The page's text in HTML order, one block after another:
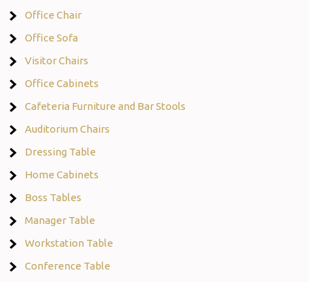
Office Chair
Office Sofa
Visitor Chairs
Office Cabinets
Cafeteria Furniture and Bar Stools
Auditorium Chairs
Dressing Table
Home Cabinets
Boss Tables
Manager Table
Workstation Table
Conference Table